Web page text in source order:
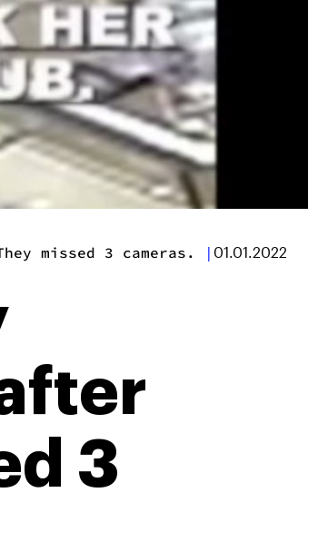
missed 3 cameras. | 01.01.2022
3